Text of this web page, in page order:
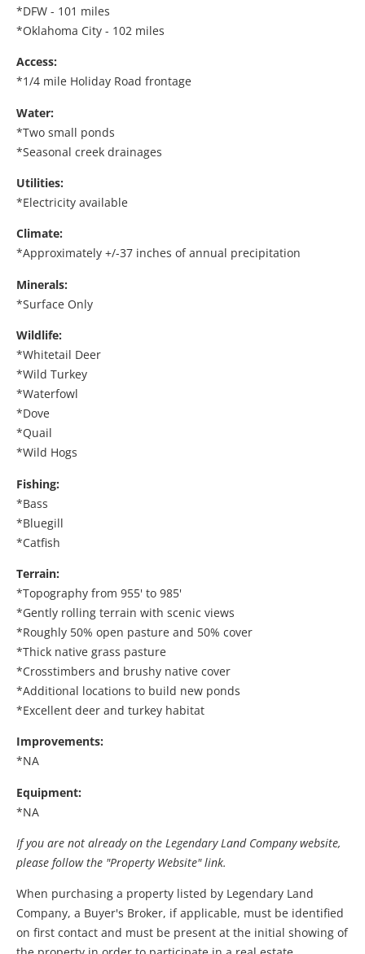
*DFW - 101 miles
*Oklahoma City - 102 miles
Access:
*1/4 mile Holiday Road frontage
Water:
*Two small ponds
*Seasonal creek drainages
Utilities:
*Electricity available
Climate:
*Approximately +/-37 inches of annual precipitation
Minerals:
*Surface Only
Wildlife:
*Whitetail Deer
*Wild Turkey
*Waterfowl
*Dove
*Quail
*Wild Hogs
Fishing:
*Bass
*Bluegill
*Catfish
Terrain:
*Topography from 955' to 985'
*Gently rolling terrain with scenic views
*Roughly 50% open pasture and 50% cover
*Thick native grass pasture
*Crosstimbers and brushy native cover
*Additional locations to build new ponds
*Excellent deer and turkey habitat
Improvements:
*NA
Equipment:
*NA
If you are not already on the Legendary Land Company website,
please follow the "Property Website" link.
When purchasing a property listed by Legendary Land
Company, a Buyer's Broker, if applicable, must be identified
on first contact and must be present at the initial showing of